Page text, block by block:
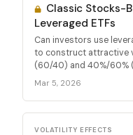
Classic Stocks-
Leveraged ETFs
Can investors use
to construct attractive
(60/40) and 40%/60%
Mar 5, 2026
VOLATILITY EFFECTS